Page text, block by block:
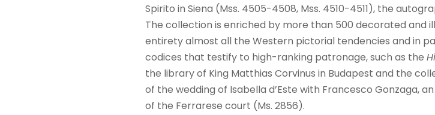
Spirito in Siena (Mss. 4505-4508, Mss. 4510-4511), the
The collection is enriched by more than 500 decorated and
entirety almost all the Western pictorial tendencies and in
codices that testify to high-ranking patronage, such as the
the library of King Matthias Corvinus in Budapest and the
of the wedding of Isabella d’Este with Francesco Gonzaga,
of the Ferrarese court (Ms. 2856).